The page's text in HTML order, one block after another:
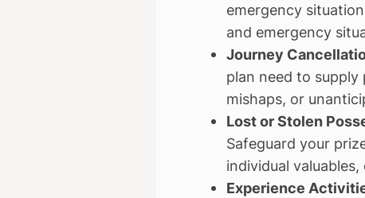
emergency
and emergency
Journey
plan need to
mishaps, or
Lost or Stolen
Safeguard your
individual
Experience